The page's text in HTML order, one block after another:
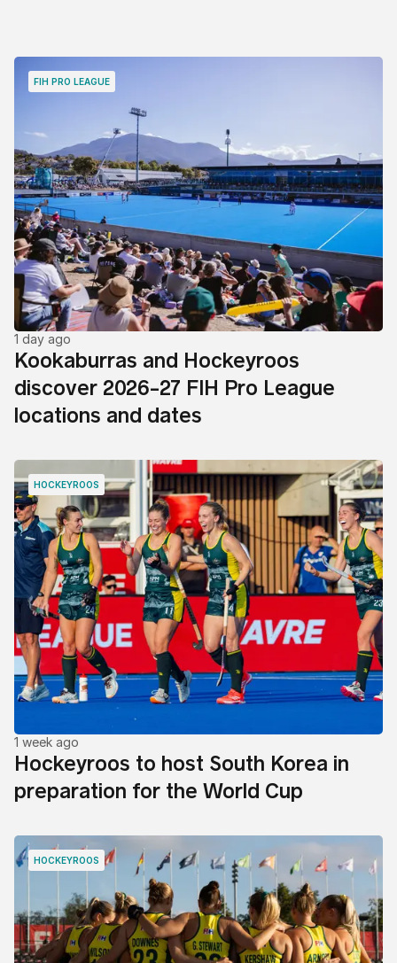
FIH PRO LEAGUE
1 day ago
Kookaburras and Hockeyroos
discover 2026-27 FIH Pro League
locations and dates
HOCKEYROOS
1 week ago
Hockeyroos to host South Korea in
preparation for the World Cup
HOCKEYROOS